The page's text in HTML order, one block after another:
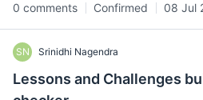
0 comments
Confirmed 08 Jul
SN Srinidhi Nagendra
Lessons and Challenges